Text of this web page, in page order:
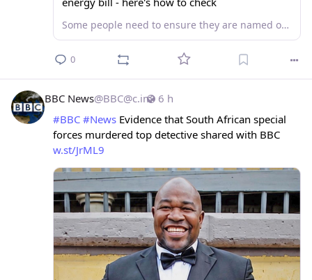
Some people need to ensure they are named on their energy bill before the deadline to qualify for help.
0
6 h
BBC News@BBC@c.im
#BBC #News Evidence that South African special
forces murdered top detective shared with BBC
w.st/JrML9